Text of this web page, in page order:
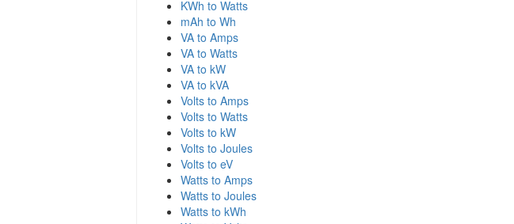
KWh to Watts
mAh to Wh
VA to Amps
VA to Watts
VA to kW
VA to kVA
Volts to Amps
Volts to Watts
Volts to kW
Volts to Joules
Volts to eV
Watts to Amps
Watts to Joules
Watts to kWh